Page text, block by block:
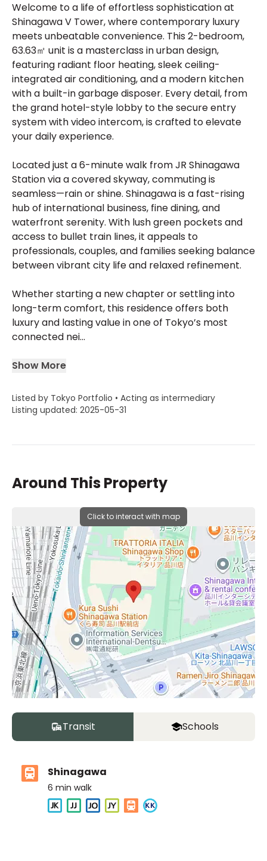
Welcome to a life of effortless sophistication at
Shinagawa V Tower, where contemporary luxury
meets unbeatable convenience. This 2-bedroom,
63.63㎡ unit is a masterclass in urban design,
featuring radiant floor heating, sleek ceiling-
integrated air conditioning, and a modern kitchen
with a built-in garbage disposer. Every detail, from
the grand hotel-style lobby to the secure entry
system with video intercom, is crafted to elevate
your daily experience.
Located just a 6-minute walk from JR Shinagawa
Station via a covered skyway, commuting is
seamless—rain or shine. Shinagawa is a fast-rising
hub of international business, fine dining, and
waterfront serenity. With lush green pockets and
access to bullet train lines, it appeals to
professionals, couples, and families seeking balance
between vibrant city life and relaxed refinement.
Whether starting a new chapter or settling into
long-term comfort, this residence offers both
luxury and lasting value in one of Tokyo’s most
connected nei...
Show More
Listed by Tokyo Portfolio • Acting as intermediary
Listing updated: 2025-05-31
Around This Property
Click to interact with map
Transit Schools
Shinagawa
6 min walk